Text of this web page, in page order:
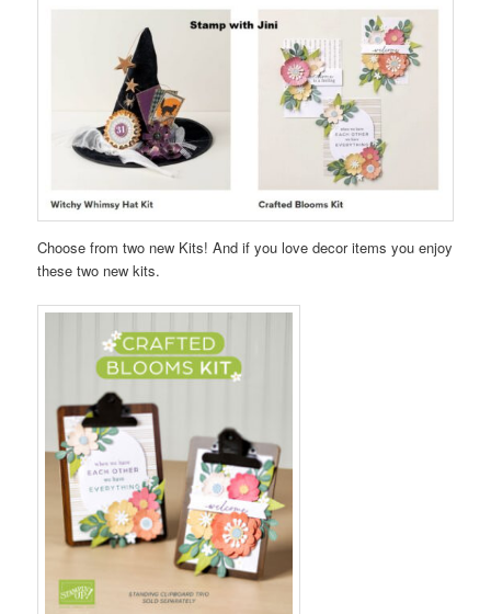
Choose from two new Kits! And if you love decor items you enjoy
these two new kits.